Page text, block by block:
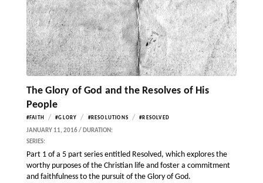
The Glory of God and the Resolves of His
People
#FAITH / #GLORY / #RESOLUTIONS / #RESOLVED
JANUARY 11, 2016 / DURATION:
SERIES:
Part 1 of a 5 part series entitled Resolved, which explores the
worthy purposes of the Christian life and foster a commitment
and faithfulness to the pursuit of the Glory of God.